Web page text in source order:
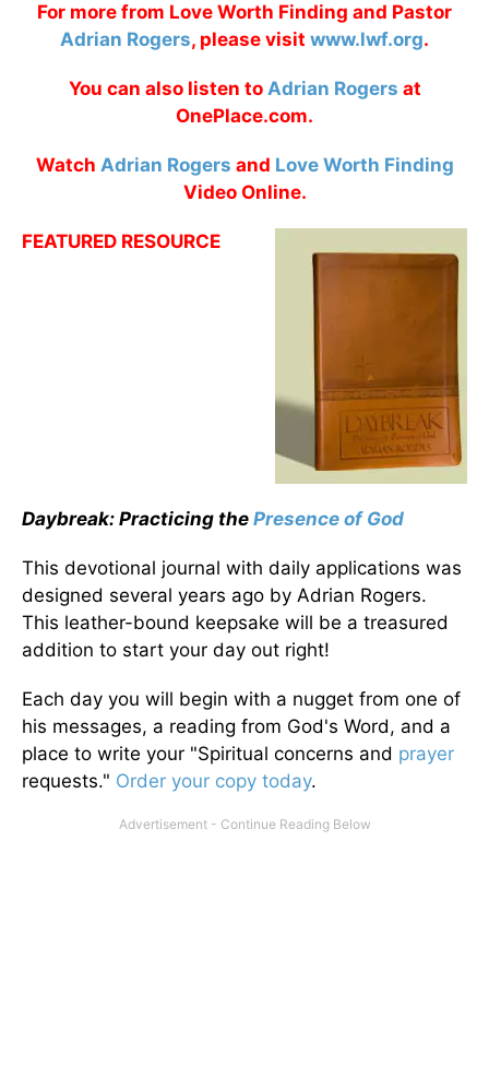
For more from Love Worth Finding and Pastor
Adrian Rogers, please visit www.lwf.org.
You can also listen to Adrian Rogers at
OnePlace.com.
Watch Adrian Rogers and Love Worth Finding
Video Online.
FEATURED RESOURCE
Daybreak: Practicing the Presence of God
This devotional journal with daily applications was
designed several years ago by Adrian Rogers.
This leather-bound keepsake will be a treasured
addition to start your day out right!
Each day you will begin with a nugget from one of
his messages, a reading from God's Word, and a
place to write your "Spiritual concerns and prayer
requests." Order your copy today.